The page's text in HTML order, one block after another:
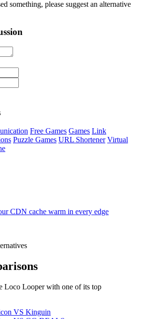
something, please suggest an alternative
Free Games Games Link
Puzzle Games URL Shortener Virtual
CDN cache warm in every edge
Loco Looper with one of its top
VS Kinguin